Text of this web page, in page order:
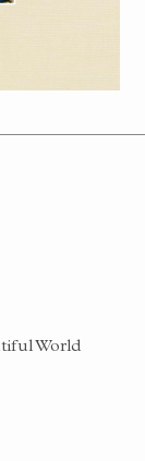
World